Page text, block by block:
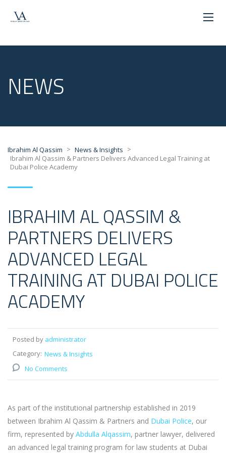
NEWS
Ibrahim Al Qassim > News & Insights >
Ibrahim Al Qassim & Partners Delivers Advanced Legal Training at
Dubai Police Academy
IBRAHIM AL QASSIM &
PARTNERS DELIVERS
ADVANCED LEGAL
TRAINING AT DUBAI POLICE
ACADEMY
Posted by administrator
Category: News & Insights
No Comments
As part of the institutional partnership established in 2019
between Ibrahim Al Qassim & Partners and Dubai Police, our
firm, represented by Abdulla Alqassim, partner lawyer, delivered
an advanced legal training program for law students at Dubai